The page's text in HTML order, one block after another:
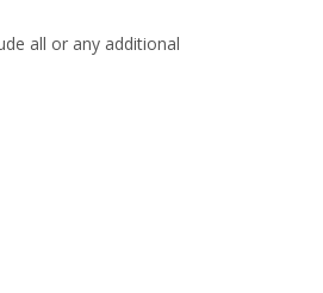
all or any additional